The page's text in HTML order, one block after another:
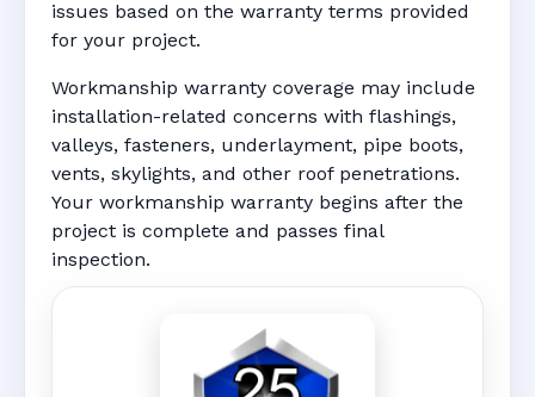
issues based on the warranty terms provided
for your project.
Workmanship warranty coverage may include
installation-related concerns with flashings,
valleys, fasteners, underlayment, pipe boots,
vents, skylights, and other roof penetrations.
Your workmanship warranty begins after the
project is complete and passes final
inspection.